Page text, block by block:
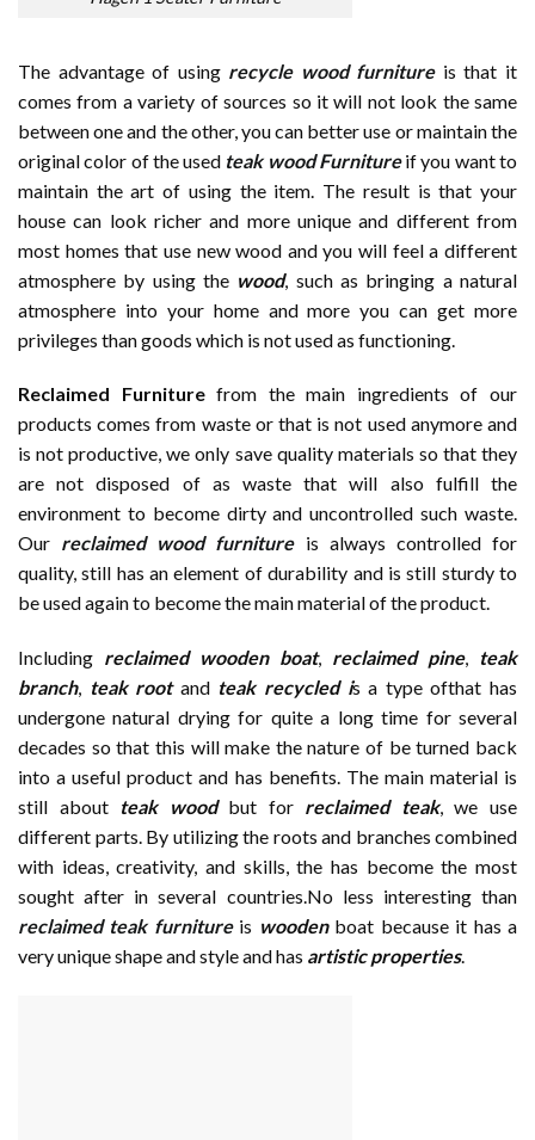
The advantage of using recycle wood furnitureis that it
comes from a variety of sources so it will not look the same
between one and the other, you can better use or maintain the
original color of the used teak wood Furnitureif you want to
maintain the art of using the item. The result is that your
house can look richer and more unique and different from
most homes that use new wood and you will feel a different
atmosphere by using the wood, such as bringing a natural
atmosphere into your home and more you can get more
privileges than goods which is not used as functioning.
Reclaimed Furniturefrom the main ingredients of our
products comes from waste or that is not used anymore and
is not productive, we only save quality materials so that they
are not disposed of as waste that will also fulfill the
environment to become dirty and uncontrolled such waste.
Our reclaimed wood furnitureis always controlled for
quality, still has an element of durability and is still sturdy to
be used again to become the main material of the product.
Including reclaimed wooden boat, reclaimed pine, teak
branch, teak root and teak recycled is a type ofthat has
undergone natural drying for quite a long time for several
decades so that this will make the nature of be turned back
into a useful product and has benefits. The main material is
still about teak wood but for reclaimed teak, we use
different parts. By utilizing the roots and branches combined
with ideas, creativity, and skills, the has become the most
sought after in several countries.No less interesting than
reclaimed teak furnitureis woodenboat because it has a
very unique shape and style and has artistic properties.